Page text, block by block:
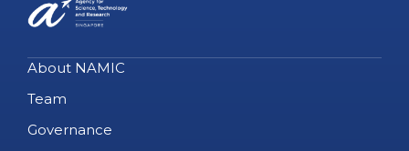
About NAMIC
Team
Governance